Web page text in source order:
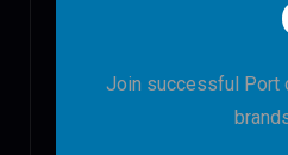
Join successful Port